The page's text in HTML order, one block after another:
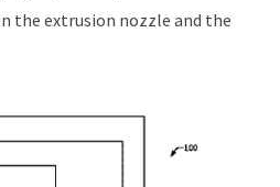
the extrusion nozzle and the